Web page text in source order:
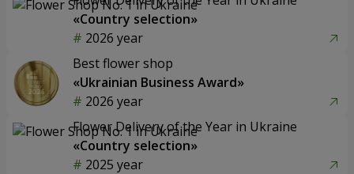
«Country selection»
2026 year
Best flower shop
«Ukrainian Business Award»
2026 year
Flower Delivery of the Year in Ukraine
«Country selection»
2025 year